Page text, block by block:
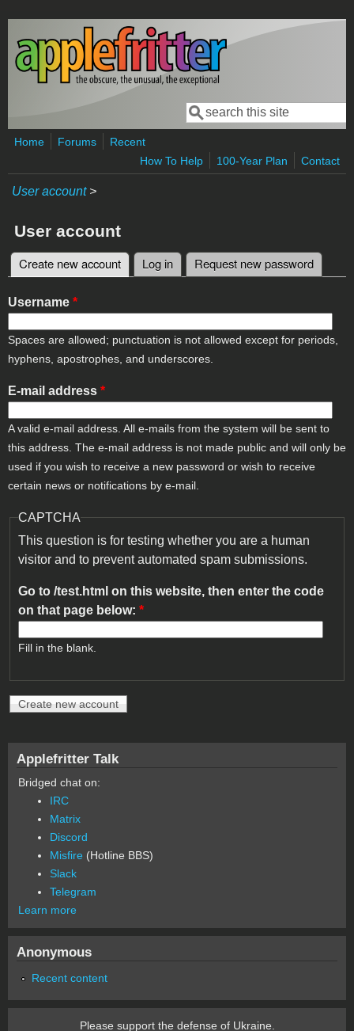
Skip to main content
Search form
Search
Home Forums
Recent
How To Help
100-Year Plan Contact
User account>
User account
Primary tabs
Create new account (active tab)
Log in Request new password
Username *
Spaces are allowed; punctuation is not allowed except for periods,
hyphens, apostrophes, and underscores.
E-mail address *
A valid e-mail address. All e-mails from the system will be sent to
this address. The e-mail address is not made public and will only be
used if you wish to receive a new password or wish to receive
certain news or notifications by e-mail.
CAPTCHA
This question is for testing whether you are a human
visitor and to prevent automated spam submissions.
Go to /test.html on this website, then enter the code
on that page below: *
Fill in the blank.
Applefritter Talk
Bridged chat on:
IRC
Matrix
Discord
Misfire (Hotline BBS)
Slack
Telegram
Learn more
Anonymous
Recent content
Please support the defense of Ukraine.